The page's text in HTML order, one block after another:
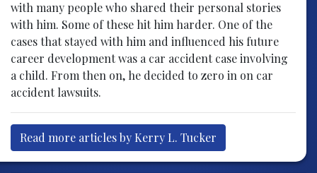
with many people who shared their personal stories
with him. Some of these hit him harder. One of the
cases that stayed with him and influenced his future
career development was a car accident case involving
a child. From then on, he decided to zero in on car
accident lawsuits.
Read more articles by Kerry L. Tucker